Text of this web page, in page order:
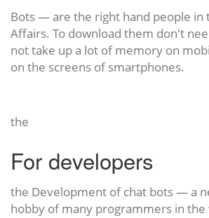
Bots — are the right hand people in
Affairs. To download them don't
not take up a lot of memory on
on the screens of smartphones.
the
For developers
the Development of chat bots — a
hobby of many programmers in the